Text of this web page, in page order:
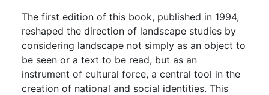
The first edition of this book, published in 1994,
reshaped the direction of landscape studies by
considering landscape not simply as an object to
be seen or a text to be read, but as an
instrument of cultural force, a central tool in the
creation of national and social identities. This